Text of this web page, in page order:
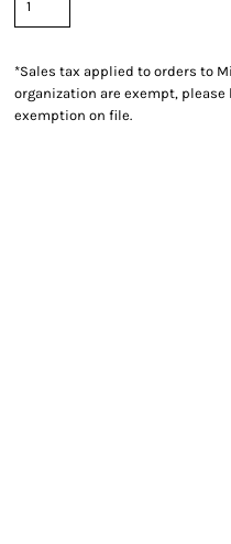
*Sales tax applied to orders to
organization are exempt, please
exemption on file.